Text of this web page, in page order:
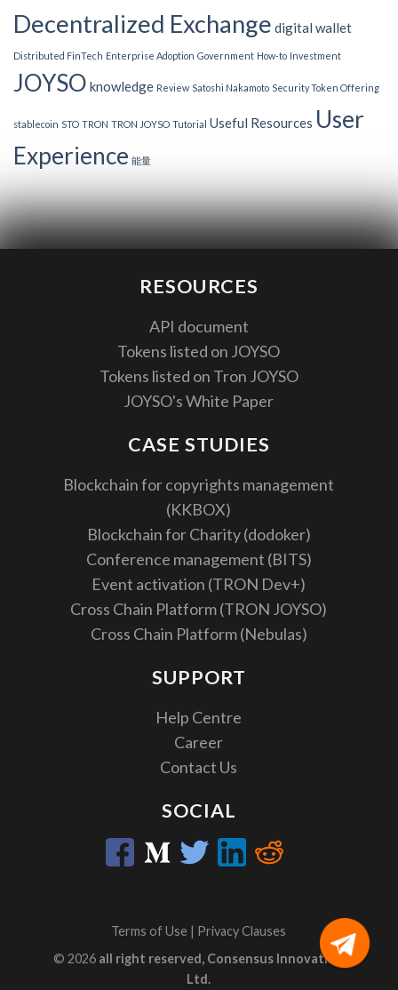
Decentralized Exchange digital wallet
Distributed FinTech Enterprise Adoption Government How-to Investment
JOYSO knowledge Review Satoshi Nakamoto Security Token Offering
stablecoin STO TRON TRON JOYSO Tutorial Useful Resources User
Experience 能量
RESOURCES
API document
Tokens listed on JOYSO
Tokens listed on Tron JOYSO
JOYSO's White Paper
CASE STUDIES
Blockchain for copyrights management
(KKBOX)
Blockchain for Charity (dodoker)
Conference management (BITS)
Event activation (TRON Dev+)
Cross Chain Platform (TRON JOYSO)
Cross Chain Platform (Nebulas)
SUPPORT
Help Centre
Career
Contact Us
SOCIAL
Terms of Use | Privacy Clauses
© 2026 all right reserved, Consensus Innovation
Ltd.